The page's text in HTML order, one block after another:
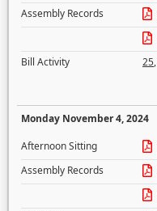
Assembly Records
Bill Activity
25,
Monday November 4, 2024
Afternoon Sitting
Assembly Records